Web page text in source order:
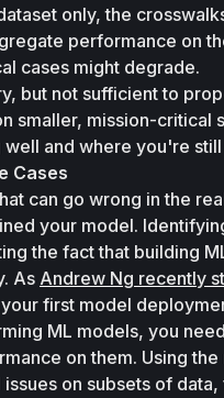
only, the
performance on
cases might degrade.
but not sufficient to
smaller, mission-critical
and where you're
Cases
can go wrong in the
your model.
the fact that building
As Andrew Ng recently
first model
ML models, you
on them. Using
on subsets of